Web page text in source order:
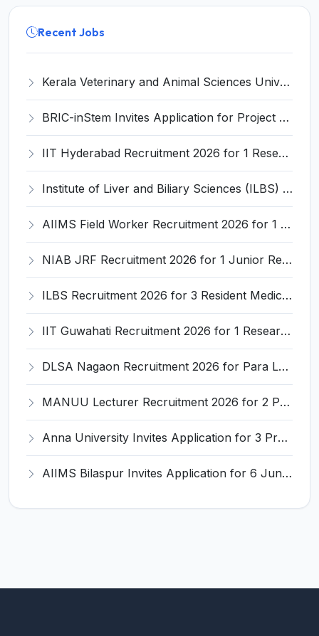
Recent Jobs
Kerala Veterinary and Animal Sciences University (KVASU) Recruitment 2026 for 1 Senior Research Fellow (SRF) – Walk-in Interview @ kvasu.ac.in
BRIC-inStem Invites Application for Project Associate-I Recruitment 2026
IIT Hyderabad Recruitment 2026 for 1 Research Associate I – Apply Online @ iith.ac.in
Institute of Liver and Biliary Sciences (ILBS) Invites Application for 12 Consultant Recruitment 2026
AIIMS Field Worker Recruitment 2026 for 1 Post – Apply @
NIAB JRF Recruitment 2026 for 1 Junior Research Fellow – Apply Online @ niab.res.in
ILBS Recruitment 2026 for 3 Resident Medical Officer Posts – Apply Online @ ilbs.in
IIT Guwahati Recruitment 2026 for 1 Research Associate-1 – Apply Online @ www.iitg.ac.in
DLSA Nagaon Recruitment 2026 for Para Legal Volunteer – Apply Offline @ Official Website
MANUU Lecturer Recruitment 2026 for 2 Posts – Apply Online @ manuu.edu.in
Anna University Invites Application for 3 Project Scientist, Project Associate Recruitment 2026
AIIMS Bilaspur Invites Application for 6 Junior Resident Recruitment 2026